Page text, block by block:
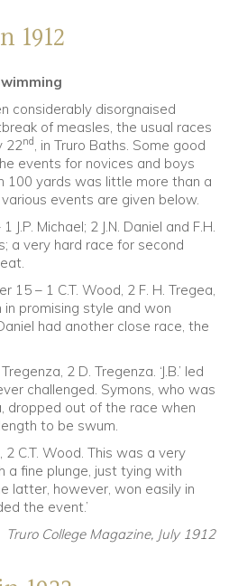
1912
considerably disorgnaised
of measles, the usual races
22nd
, in Truro Baths. Some good
events for novices and boys
100 yards was little more than a
events are given below.
J.P. Michael; 2 J.N. Daniel and F.H.
a very hard race for second
15 – 1 C.T. Wood, 2 F. H. Tregea,
in promising style and won
had another close race, the
2 D. Tregenza. ‘J.B.’ led
challenged. Symons, who was
dropped out of the race when
to be swum.
2 C.T. Wood. This was a very
a fine plunge, just tying with
latter, however, won easily in
the event.’
Truro College Magazine, July 1912